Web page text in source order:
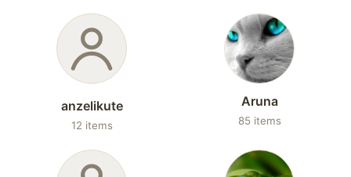
anzelikute
12 items
Aruna
85 items